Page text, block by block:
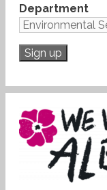
Department